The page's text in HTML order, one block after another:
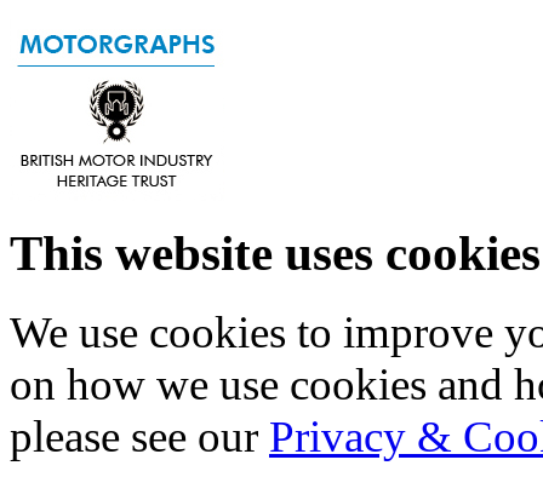
This website uses cookies
We use cookies to improve
on how we use cookies and
please see our Privacy &